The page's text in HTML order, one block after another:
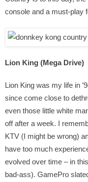
console and a must-play
Lion King (Mega Drive)
Lion King was my life in
since come close to
even those little white
off after a week. I
KTV (I might be wrong)
have too much
evolved over time – in
bad-ass). GamePro